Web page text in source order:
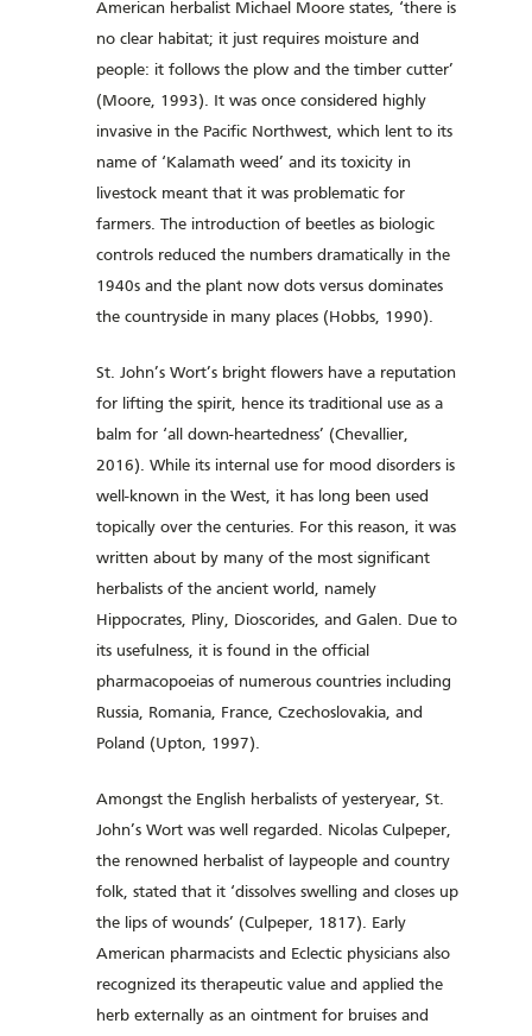
American herbalist Michael Moore states, ‘there is
no clear habitat; it just requires moisture and
people: it follows the plow and the timber cutter’
(Moore, 1993). It was once considered highly
invasive in the Pacific Northwest, which lent to its
name of ‘Kalamath weed’ and its toxicity in
livestock meant that it was problematic for
farmers. The introduction of beetles as biologic
controls reduced the numbers dramatically in the
1940s and the plant now dots versus dominates
the countryside in many places (Hobbs, 1990).
St. John’s Wort’s bright flowers have a reputation
for lifting the spirit, hence its traditional use as a
balm for ‘all down-heartedness’ (Chevallier,
2016). While its internal use for mood disorders is
well-known in the West, it has long been used
topically over the centuries. For this reason, it was
written about by many of the most significant
herbalists of the ancient world, namely
Hippocrates, Pliny, Dioscorides, and Galen. Due to
its usefulness, it is found in the official
pharmacopoeias of numerous countries including
Russia, Romania, France, Czechoslovakia, and
Poland (Upton, 1997).
Amongst the English herbalists of yesteryear, St.
John’s Wort was well regarded. Nicolas Culpeper,
the renowned herbalist of laypeople and country
folk, stated that it ‘dissolves swelling and closes up
the lips of wounds’ (Culpeper, 1817). Early
American pharmacists and Eclectic physicians also
recognized its therapeutic value and applied the
herb externally as an ointment for bruises and